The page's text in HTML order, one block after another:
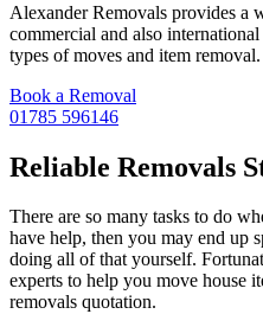
Alexander Removals provides a
commercial and also
types of moves and item removal.
Book a Removal
01785 596146
Reliable Removals
There are so many tasks to do
have help, then you may end up
doing all of that yourself.
experts to help you move house
removals quotation.